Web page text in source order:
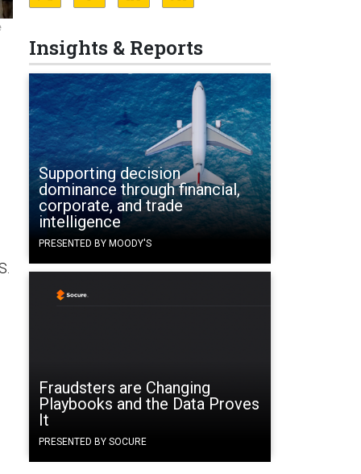
Insights & Reports
Supporting decision
dominance through financial,
corporate, and trade
intelligence
PRESENTED BY MOODY'S
Fraudsters are Changing
Playbooks and the Data Proves
It
PRESENTED BY SOCURE